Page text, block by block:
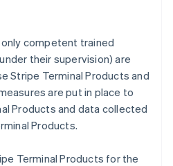
competent trained
their supervision) are
Stripe Terminal Products and
are put in place to
Products and data collected
Products.
Terminal Products for the